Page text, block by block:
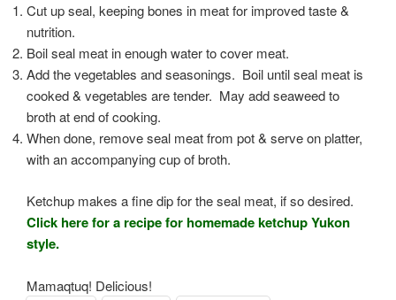
Cut up seal, keeping bones in meat for improved taste &
nutrition.
Boil seal meat in enough water to cover meat.
Add the vegetables and seasonings. Boil until seal meat is
cooked & vegetables are tender. May add seaweed to
broth at end of cooking.
When done, remove seal meat from pot & serve on platter,
with an accompanying cup of broth.
Ketchup makes a fine dip for the seal meat, if so desired.
Click here for a recipe for homemade ketchup Yukon
style.
Mamaqtuq! Delicious!